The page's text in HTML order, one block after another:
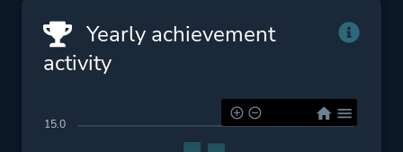
Yearly achievement
activity
15.0